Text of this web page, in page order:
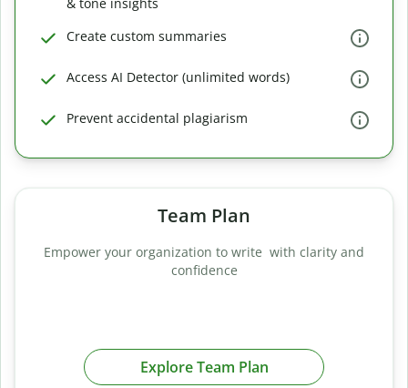
Create custom summaries
Access AI Detector (unlimited words)
Prevent accidental plagiarism
Team Plan
Empower your organization to write with clarity and
confidence
Explore Team Plan